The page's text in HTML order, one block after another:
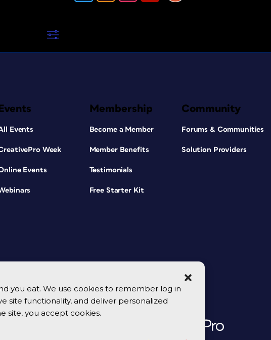
you eat. We use cookies to remember log in
site functionality, and deliver personalized
site, you accept cookies.
Events
Events
Week
Events
Membership
Become a Member
Member Benefits
Testimonials
Free Starter Kit
Community
Forums & Communities
Solution Providers